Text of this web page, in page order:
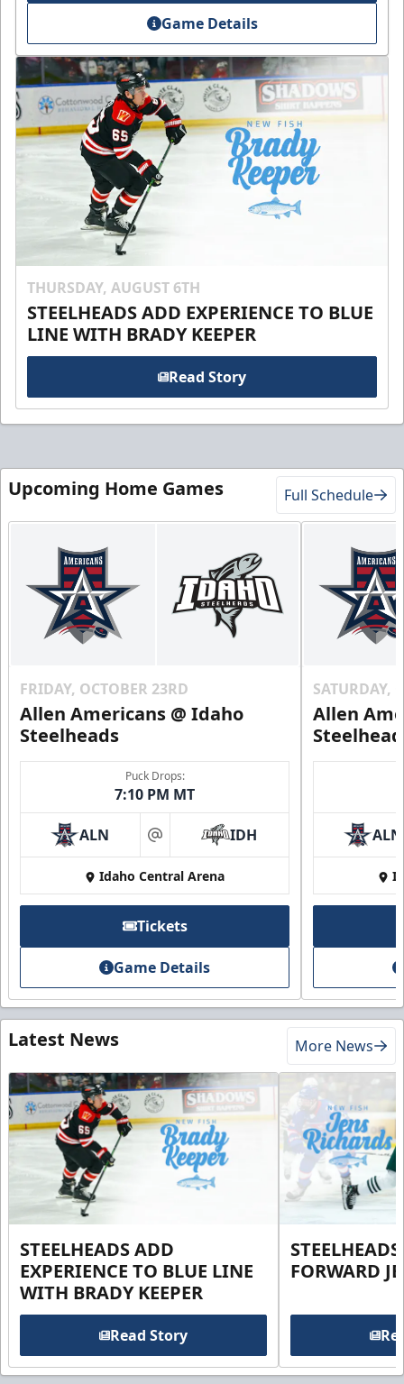
Game Details
THURSDAY, AUGUST 6TH
STEELHEADS ADD EXPERIENCE TO BLUE
LINE WITH BRADY KEEPER
Read Story
Upcoming Home Games Full Schedule
FRIDAY, OCTOBER 23RD
Allen Americans @ Idaho
Steelheads
Puck Drops:
7:10 PM MT
ALN at IDH
Idaho Central Arena
Tickets
Game Details
SATURDAY,
Allen
ALN
Latest News More News
STEELHEADS ADD
EXPERIENCE TO BLUE LINE
WITH BRADY KEEPER
Read Story
FORWARD